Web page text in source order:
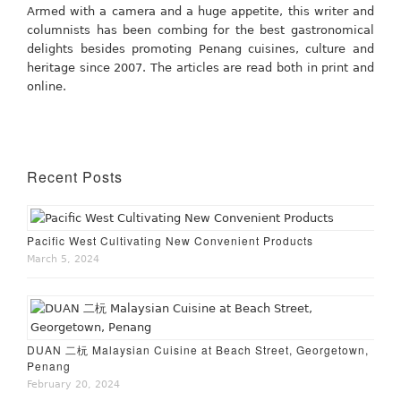
Armed with a camera and a huge appetite, this writer and
columnists has been combing for the best gastronomical
delights besides promoting Penang cuisines, culture and
heritage since 2007. The articles are read both in print and
online.
Recent Posts
Pacific West Cultivating New Convenient Products
March 5, 2024
DUAN 二杬 Malaysian Cuisine at Beach Street, Georgetown,
Penang
February 20, 2024